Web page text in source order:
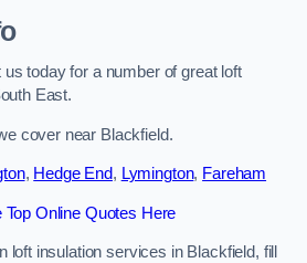
today for a number of great loft
East.
cover near Blackfield.
, Hedge End, Lymington, Fareham
Top Online Quotes Here
loft insulation services in Blackfield, fill